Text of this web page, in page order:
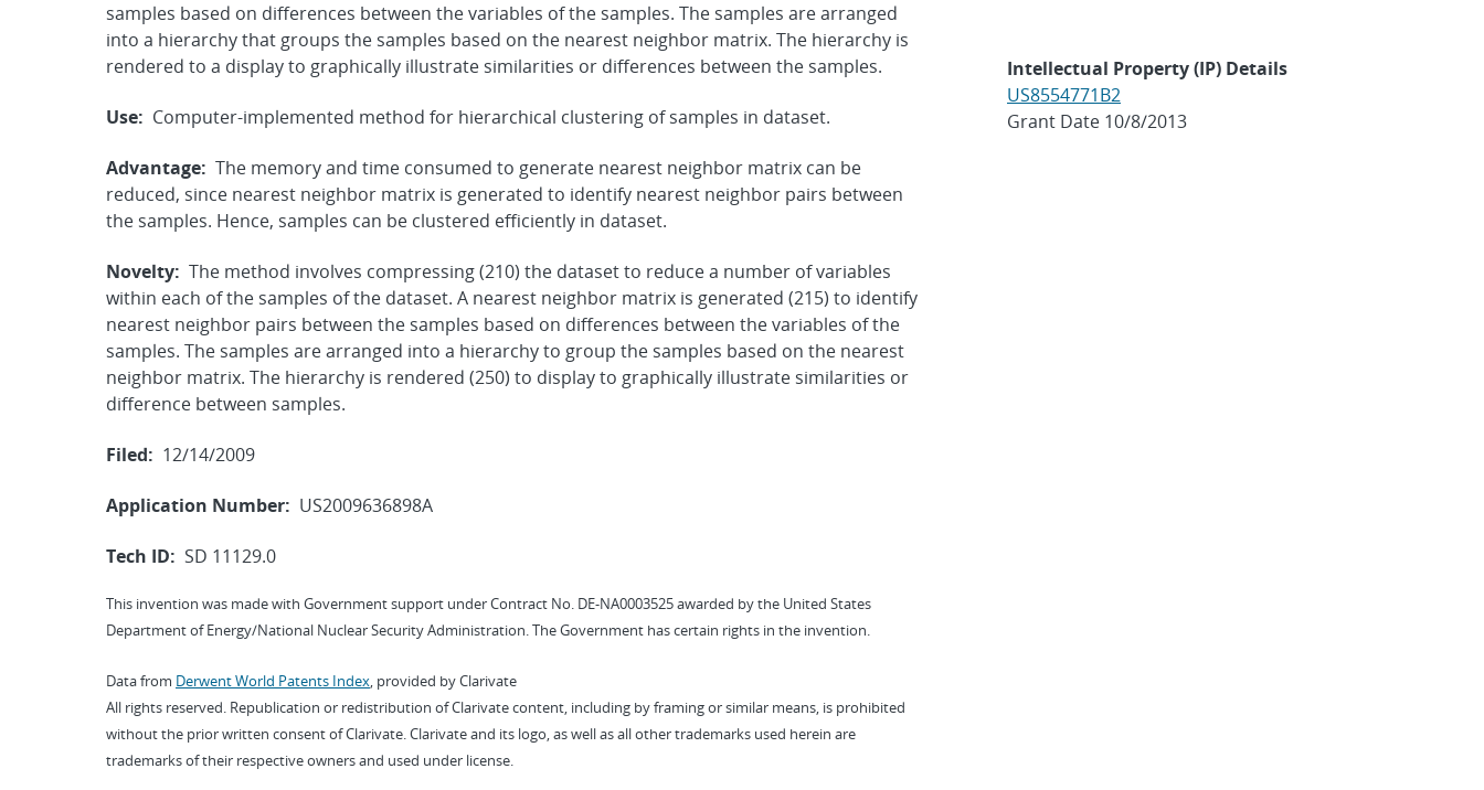
samples based on differences between the variables of the samples. The samples are arranged
into a hierarchy that groups the samples based on the nearest neighbor matrix. The hierarchy is
rendered to a display to graphically illustrate similarities or differences between the samples.
Use: Computer-implemented method for hierarchical clustering of samples in dataset.
Advantage: The memory and time consumed to generate nearest neighbor matrix can be
reduced, since nearest neighbor matrix is generated to identify nearest neighbor pairs between
the samples. Hence, samples can be clustered efficiently in dataset.
Novelty: The method involves compressing (210) the dataset to reduce a number of variables
within each of the samples of the dataset. A nearest neighbor matrix is generated (215) to identify
nearest neighbor pairs between the samples based on differences between the variables of the
samples. The samples are arranged into a hierarchy to group the samples based on the nearest
neighbor matrix. The hierarchy is rendered (250) to display to graphically illustrate similarities or
difference between samples.
Filed: 12/14/2009
Application Number: US2009636898A
Tech ID: SD 11129.0
This invention was made with Government support under Contract No. DE-NA0003525 awarded by the United States
Department of Energy/National Nuclear Security Administration. The Government has certain rights in the invention.
Data from Derwent World Patents Index, provided by Clarivate
All rights reserved. Republication or redistribution of Clarivate content, including by framing or similar means, is prohibited
without the prior written consent of Clarivate. Clarivate and its logo, as well as all other trademarks used herein are
trademarks of their respective owners and used under license.
Intellectual Property (IP) Details
US8554771B2
Grant Date 10/8/2013